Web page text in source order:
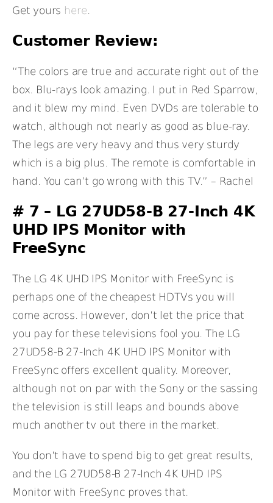
Get yours here.
Customer Review:
“The colors are true and accurate right out of the
box. Blu-rays look amazing. I put in Red Sparrow,
and it blew my mind. Even DVDs are tolerable to
watch, although not nearly as good as blue-ray.
The legs are very heavy and thus very sturdy
which is a big plus. The remote is comfortable in
hand. You can’t go wrong with this TV.” – Rachel
# 7 – LG 27UD58-B 27-Inch 4K
UHD IPS Monitor with
FreeSync
The LG 4K UHD IPS Monitor with FreeSync is
perhaps one of the cheapest HDTVs you will
come across. However, don’t let the price that
you pay for these televisions fool you. The LG
27UD58-B 27-Inch 4K UHD IPS Monitor with
FreeSync offers excellent quality. Moreover,
although not on par with the Sony or the sassing
the television is still leaps and bounds above
much another tv out there in the market.
You don’t have to spend big to get great results,
and the LG 27UD58-B 27-Inch 4K UHD IPS
Monitor with FreeSync proves that.